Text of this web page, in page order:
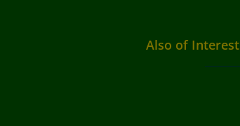
Also of Interest